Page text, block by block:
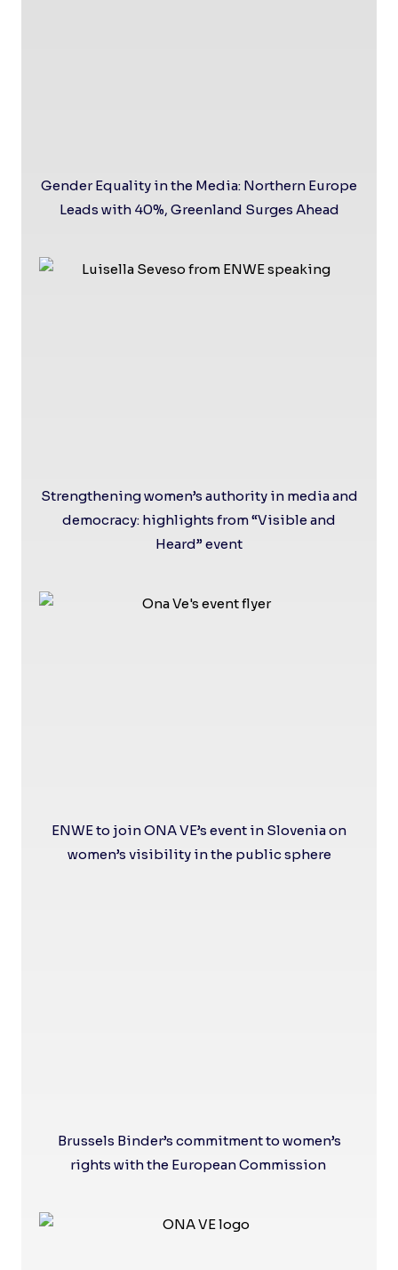
Gender Equality in the Media: Northern Europe
Leads with 40%, Greenland Surges Ahead
Strengthening women’s authority in media and
democracy: highlights from “Visible and
Heard” event
ENWE to join ONA VE’s event in Slovenia on
women’s visibility in the public sphere
Brussels Binder’s commitment to women’s
rights with the European Commission